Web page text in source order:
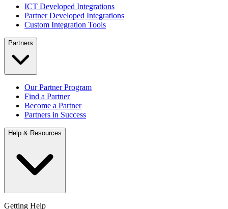
ICT Developed Integrations
Partner Developed Integrations
Custom Integration Tools
Partners
Our Partner Program
Find a Partner
Become a Partner
Partners in Success
Help & Resources
Getting Help